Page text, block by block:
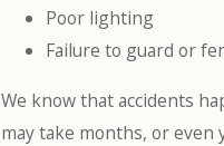
Poor lighting
Failure to guard or
We know that accidents
may take months, or